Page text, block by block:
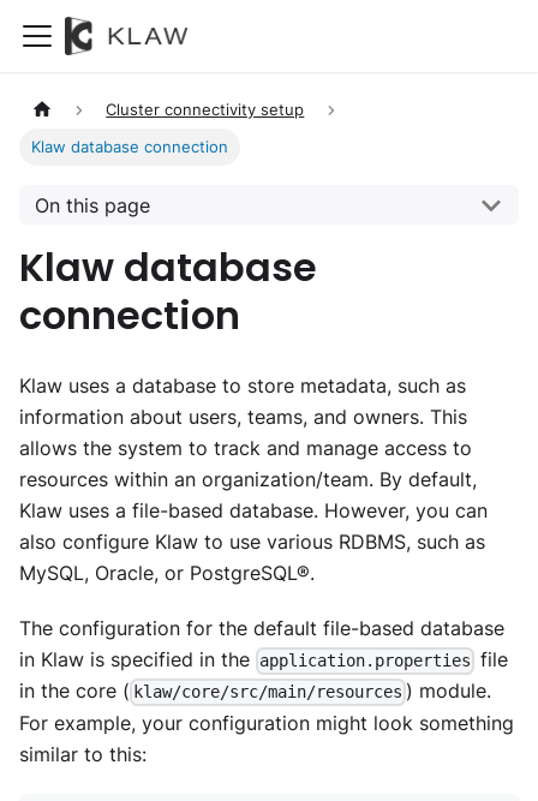
Cluster connectivity setup
Klaw database connection
On this page
Klaw database
connection
Klaw uses a database to store metadata, such as
information about users, teams, and owners. This
allows the system to track and manage access to
resources within an organization/team. By default,
Klaw uses a file-based database. However, you can
also configure Klaw to use various RDBMS, such as
MySQL, Oracle, or PostgreSQL®.
The configuration for the default file-based database
in Klaw is specified in the application.properties file
in the core ( klaw/core/src/main/resources ) module.
For example, your configuration might look something
similar to this: